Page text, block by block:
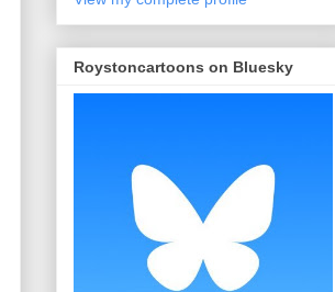
Roystoncartoons on Bluesky